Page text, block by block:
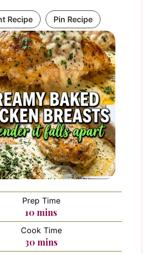
Recipe Pin Recipe
Prep Time
10 minutes
mins
Cook Time
30 minutes
mins